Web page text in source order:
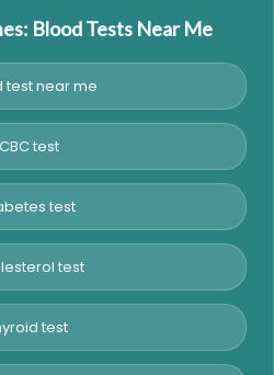
Blood Tests Near Me
test near me
CBC test
test
test
test